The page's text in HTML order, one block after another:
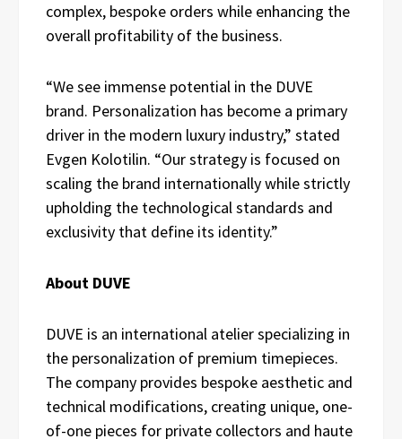
complex, bespoke orders while enhancing the
overall profitability of the business.
“We see immense potential in the DUVE
brand. Personalization has become a primary
driver in the modern luxury industry,” stated
Evgen Kolotilin. “Our strategy is focused on
scaling the brand internationally while strictly
upholding the technological standards and
exclusivity that define its identity.”
About DUVE
DUVE is an international atelier specializing in
the personalization of premium timepieces.
The company provides bespoke aesthetic and
technical modifications, creating unique, one-
of-one pieces for private collectors and haute